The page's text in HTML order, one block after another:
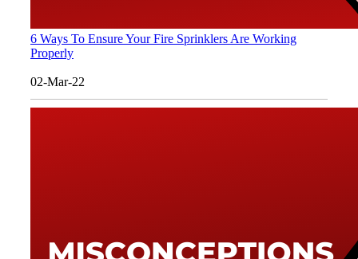
6 Ways To Ensure Your Fire Sprinklers Are Working
Properly
02-Mar-22